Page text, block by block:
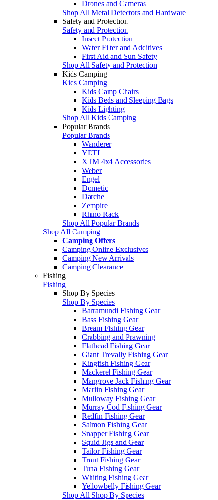
Drones and Cameras
Shop All Metal Detectors and Hardware
Safety and Protection
Safety and Protection
Insect Protection
Water Filter and Additives
First Aid and Sun Safety
Shop All Safety and Protection
Kids Camping
Kids Camping
Kids Camp Chairs
Kids Beds and Sleeping Bags
Kids Lighting
Shop All Kids Camping
Popular Brands
Popular Brands
Wanderer
YETI
XTM 4x4 Accessories
Weber
Engel
Dometic
Darche
Zempire
Rhino Rack
Shop All Popular Brands
Shop All Camping
Camping Offers
Camping Online Exclusives
Camping New Arrivals
Camping Clearance
Fishing
Fishing
Shop By Species
Shop By Species
Barramundi Fishing Gear
Bass Fishing Gear
Bream Fishing Gear
Crabbing and Prawning
Flathead Fishing Gear
Giant Trevally Fishing Gear
Kingfish Fishing Gear
Mackerel Fishing Gear
Mangrove Jack Fishing Gear
Marlin Fishing Gear
Mulloway Fishing Gear
Murray Cod Fishing Gear
Redfin Fishing Gear
Salmon Fishing Gear
Snapper Fishing Gear
Squid Jigs and Gear
Tailor Fishing Gear
Trout Fishing Gear
Tuna Fishing Gear
Whiting Fishing Gear
Yellowbelly Fishing Gear
Shop All Shop By Species